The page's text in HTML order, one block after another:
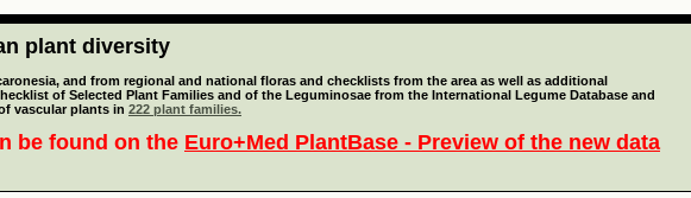
plant diversity
and from regional and national floras and checklists from the area as well as additional
of Selected Plant Families and of the Leguminosae from the International Legume Database and
vascular plants in 222 plant families.
be found on the Euro+Med PlantBase - Preview of the new data